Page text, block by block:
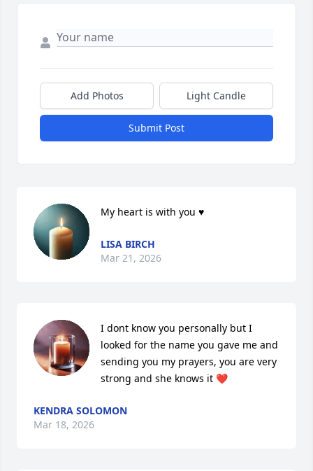
Add Photos Light Candle
Submit Post
My heart is with you ♥️
LISA BIRCH
Mar 21, 2026
I dont know you personally but I
looked for the name you gave me and
sending you my prayers, you are very
strong and she knows it ❤️
KENDRA SOLOMON
Mar 18, 2026